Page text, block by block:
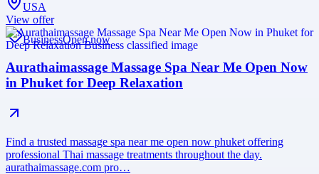
USA
View offer
BusinessOpen now
Aurathaimassage Massage Spa Near Me Open Now
in Phuket for Deep Relaxation
Find a trusted massage spa near me open now phuket offering
professional Thai massage treatments throughout the day.
aurathaimassage.com pro…